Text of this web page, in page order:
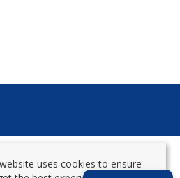
uses cookies to ensure